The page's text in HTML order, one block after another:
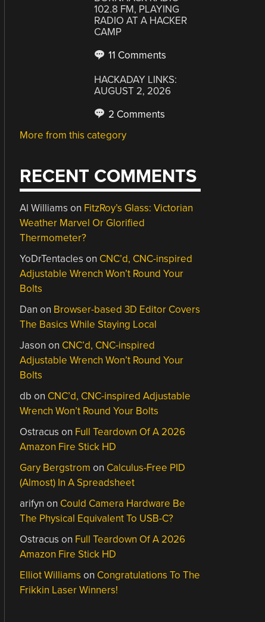
102.8 FM, PLAYING
RADIO AT A HACKER
CAMP
11 Comments
HACKADAY LINKS:
AUGUST 2, 2026
2 Comments
More from this category
RECENT COMMENTS
Al Williams on FitzRoy’s Glass: Victorian
Weather Marvel Or Glorified
Thermometer?
YoDrTentacles on CNC’d, CNC-inspired
Adjustable Wrench Won’t Round Your
Bolts
Dan on Browser-based 3D Editor Covers
The Basics While Staying Local
Jason on CNC’d, CNC-inspired
Adjustable Wrench Won’t Round Your
Bolts
db on CNC’d, CNC-inspired Adjustable
Wrench Won’t Round Your Bolts
Ostracus on Full Teardown Of A 2026
Amazon Fire Stick HD
Gary Bergstrom on Calculus-Free PID
(Almost) In A Spreadsheet
arifyn on Could Camera Hardware Be
The Physical Equivalent To USB-C?
Ostracus on Full Teardown Of A 2026
Amazon Fire Stick HD
Elliot Williams on Congratulations To The
Frikkin Laser Winners!